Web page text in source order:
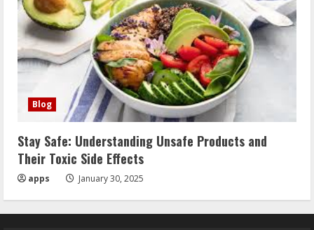
Blog
Stay Safe: Understanding Unsafe Products and
Their Toxic Side Effects
apps January 30, 2025